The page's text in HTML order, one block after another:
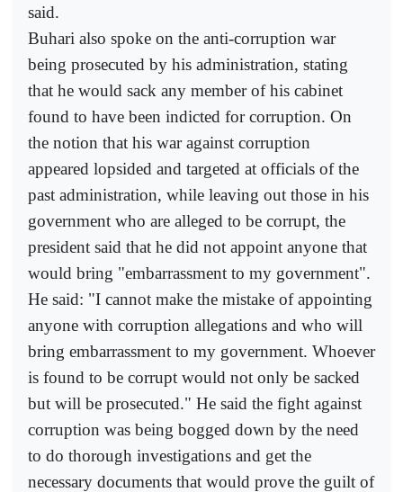
said.
Buhari also spoke on the anti-corruption war
being prosecuted by his administration, stating
that he would sack any member of his cabinet
found to have been indicted for corruption. On
the notion that his war against corruption
appeared lopsided and targeted at officials of the
past administration, while leaving out those in his
government who are alleged to be corrupt, the
president said that he did not appoint anyone that
would bring "embarrassment to my government".
He said: "I cannot make the mistake of appointing
anyone with corruption allegations and who will
bring embarrassment to my government. Whoever
is found to be corrupt would not only be sacked
but will be prosecuted." He said the fight against
corruption was being bogged down by the need
to do thorough investigations and get the
necessary documents that would prove the guilt of